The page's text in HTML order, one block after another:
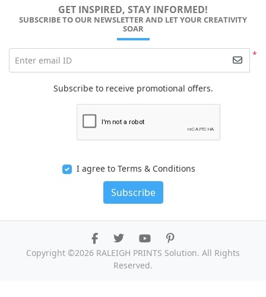
GET INSPIRED, STAY INFORMED!
SUBSCRIBE TO OUR NEWSLETTER AND LET YOUR CREATIVITY
SOAR
*
Enter email ID
Subscribe to receive promotional offers.
I agree to Terms & Conditions
Subscribe
Copyright ©2026 RALEIGH PRINTS Solution. All Rights
Reserved.